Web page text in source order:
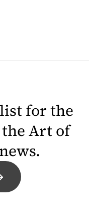
for the
Art of